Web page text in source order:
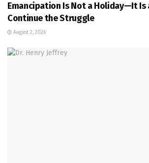
Emancipation Is Not a Holiday—It Is
Continue the Struggle
August 2, 2026